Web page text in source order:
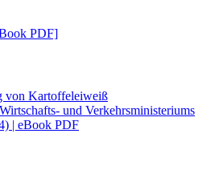
PDF]
von Kartoffeleiweiß
und Verkehrsministeriums
| eBook PDF